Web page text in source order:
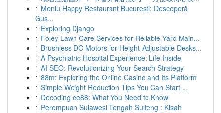
1 Meniu Happy Restaurant București: Descoperă
Gus...
1 Exploring Django
1 Foley Lawn Care Services for Reliable Yard Main...
1 Brushless DC Motors for Height-Adjustable Desks...
1 A Psychiatric Hospital Experience: Life Inside
1 AI SEO: Revolutionizing Your Search Strategy
1 88m: Exploring the Online Casino and Its Platform
1 Simple Weight Reduction Tips You Can Start ...
1 Decoding ee88: What You Need to Know
1 Perempuan Sulawesi Tengah Sulteng : Kisah